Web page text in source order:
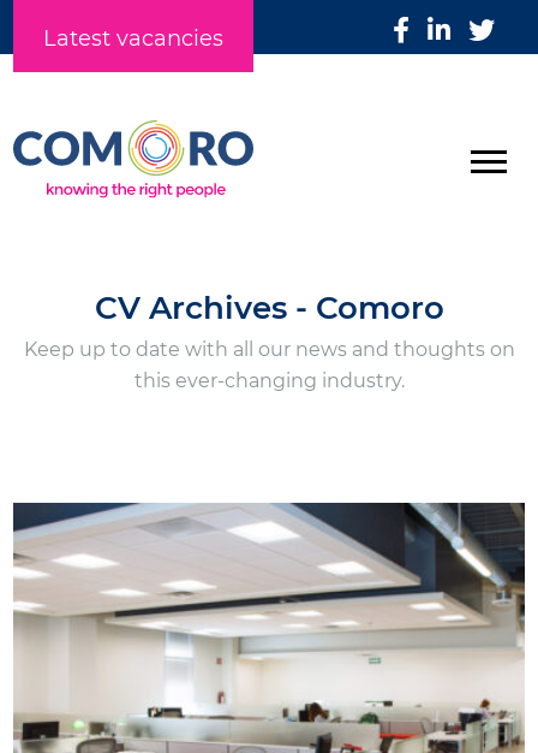
Latest vacancies
CV Archives - Comoro
Keep up to date with all our news and thoughts on
this ever-changing industry.